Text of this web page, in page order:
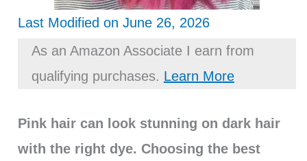
Last Modified on June 26, 2026
As an Amazon Associate I earn from
qualifying purchases. Learn More
Pink hair can look stunning on dark hair
with the right dye. Choosing the best